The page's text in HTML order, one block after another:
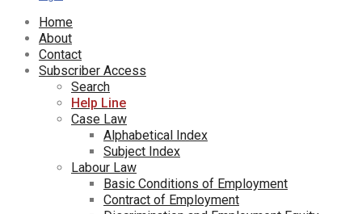
Home
About
Contact
Subscriber Access
Search
Help Line
Case Law
Alphabetical Index
Subject Index
Labour Law
Basic Conditions of Employment
Contract of Employment